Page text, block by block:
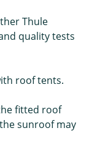
Thule
quality tests
roof tents.
fitted roof
sunroof may